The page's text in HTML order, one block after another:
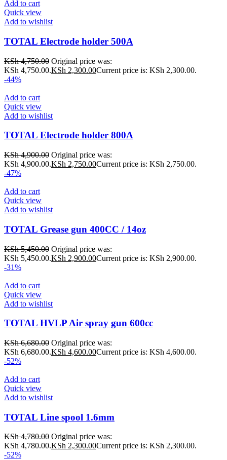
Add to cart
Quick view
Add to wishlist
TOTAL Electrode holder 500A
KSh4,750.00 Original price was:
KSh 4,750.00.KSh 2,300.00Current price is: KSh 2,300.00.
-44%
Add to cart
Quick view
Add to wishlist
TOTAL Electrode holder 800A
KSh4,900.00 Original price was:
KSh 4,900.00.KSh 2,750.00Current price is: KSh 2,750.00.
-47%
Add to cart
Quick view
Add to wishlist
TOTAL Grease gun 400CC / 14oz
KSh5,450.00 Original price was:
KSh 5,450.00.KSh 2,900.00Current price is: KSh 2,900.00.
-31%
Add to cart
Quick view
Add to wishlist
TOTAL HVLP Air spray gun 600cc
KSh6,680.00 Original price was:
KSh 6,680.00.KSh 4,600.00Current price is: KSh 4,600.00.
-52%
Add to cart
Quick view
Add to wishlist
TOTAL Line spool 1.6mm
KSh4,780.00 Original price was:
KSh 4,780.00.KSh 2,300.00Current price is: KSh 2,300.00.
-52%